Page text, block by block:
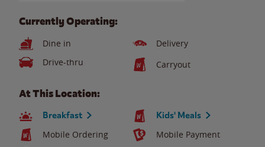
Currently Operating:
Dine in
Delivery
Drive-thru
Carryout
At This Location:
Breakfast Kids' Meals
Mobile Ordering
Mobile Payment